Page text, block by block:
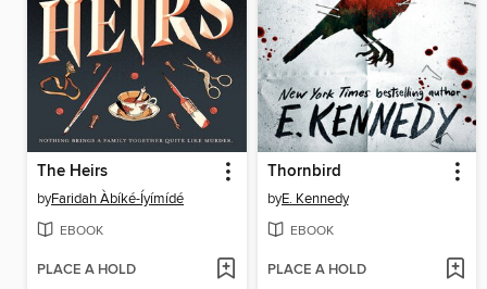
The Heirs
byFaridah Àbíké-Íyímídé
EBOOK
PLACE A HOLD
Thornbird
byE. Kennedy
EBOOK
PLACE A HOLD